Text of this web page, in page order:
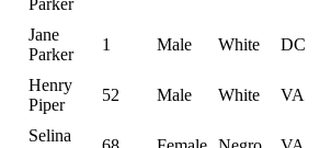
Jane
Parker
1 Male White DC
Henry
Piper
52 Male White VA
Selina